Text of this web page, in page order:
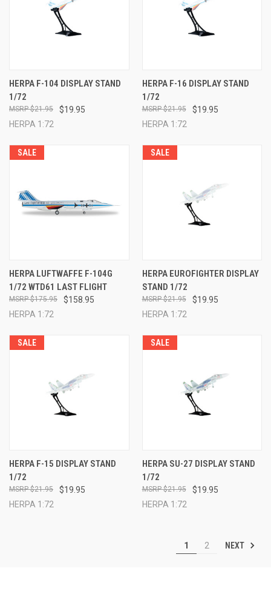
HERPA F-104 DISPLAY STAND
1/72
$19.95
$21.95
HERPA 1:72
HERPA F-16 DISPLAY STAND
1/72
$19.95
$21.95
HERPA 1:72
SALE
HERPA LUFTWAFFE F-104G
1/72 WTD61 LAST FLIGHT
$158.95
$175.95
HERPA 1:72
SALE
HERPA EUROFIGHTER DISPLAY
STAND 1/72
$19.95
$21.95
HERPA 1:72
SALE
HERPA F-15 DISPLAY STAND
1/72
$19.95
$21.95
HERPA 1:72
SALE
HERPA SU-27 DISPLAY STAND
1/72
$19.95
$21.95
HERPA 1:72
1 2 NEXT